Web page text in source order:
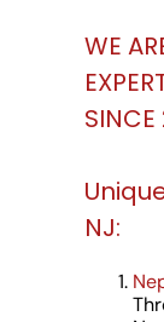
WE
NJ: